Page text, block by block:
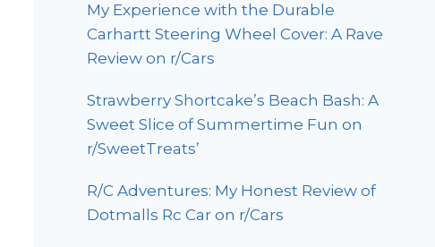
My Experience with the Durable
Carhartt Steering Wheel Cover: A Rave
Review on r/Cars
Strawberry Shortcake’s Beach Bash: A
Sweet Slice of Summertime Fun on
r/SweetTreats’
R/C Adventures: My Honest Review of
Dotmalls Rc Car on r/Cars